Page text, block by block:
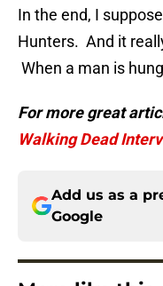
In the end, I
Hunters. And it
When a man is
For more great
Walking Dead
Add us as a
Google